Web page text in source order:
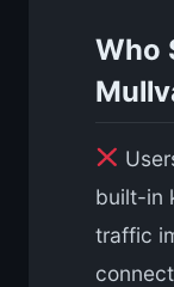
Who
built-in
traffic